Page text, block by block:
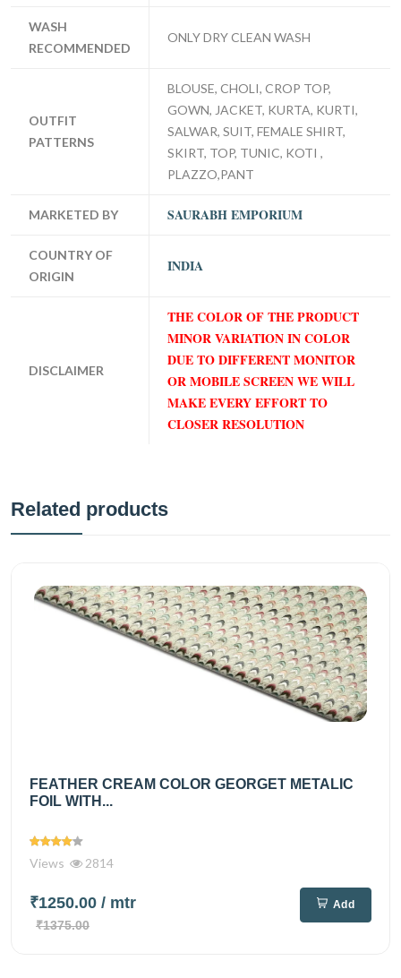
WASH
RECOMMENDED
ONLY DRY CLEAN WASH
OUTFIT
PATTERNS
BLOUSE, CHOLI, CROP TOP,
GOWN, JACKET, KURTA, KURTI,
SALWAR, SUIT, FEMALE SHIRT,
SKIRT, TOP, TUNIC, KOTI ,
PLAZZO,PANT
MARKETED BY SAURABH EMPORIUM
COUNTRY OF
ORIGIN
INDIA
DISCLAIMER
THE COLOR OF THE PRODUCT
MINOR VARIATION IN COLOR
DUE TO DIFFERENT MONITOR
OR MOBILE SCREEN WE WILL
MAKE EVERY EFFORT TO
CLOSER RESOLUTION
Related products
FEATHER CREAM COLOR GEORGET METALIC
FOIL WITH...
Views 2814
₹1250.00 / mtr
₹1375.00
Add